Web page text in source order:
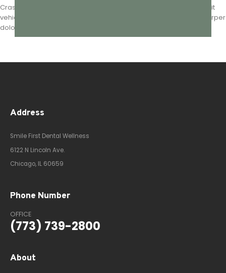
Cras a elit sit amet leo accumsan volutpat. Suspendisse hendrerit
vehicula leo, vel efficitur felis ultrices non. Integer aliquet ullamcorper
dolor, quis sollicitudin.
Address
Smile First Dental Wellness
6122 N Lincoln Ave.
Chicago, IL 60659
Phone Number
OFFICE
(773) 739-2800
About